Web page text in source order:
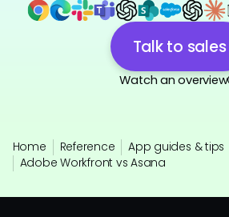
Talk to sales
Watch an overview
Home Reference
App guides & tips
Adobe Workfront vs Asana